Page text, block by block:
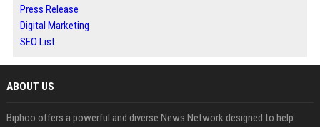
Press Release
Digital Marketing
SEO List
ABOUT US
Biphoo offers a powerful and diverse News Network designed to help